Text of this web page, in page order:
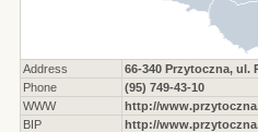
Address
66-340 Przytoczna, ul.
Phone
(95) 749-43-10
WWW
http://
BIP
http://